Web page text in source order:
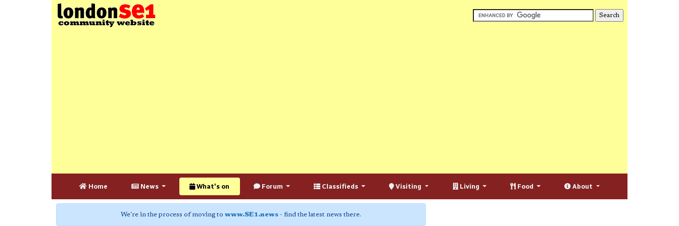
Home News What's on Forum Classifieds Visiting Living Food About
We're in the process of moving to www.SE1.news - find the latest news there.